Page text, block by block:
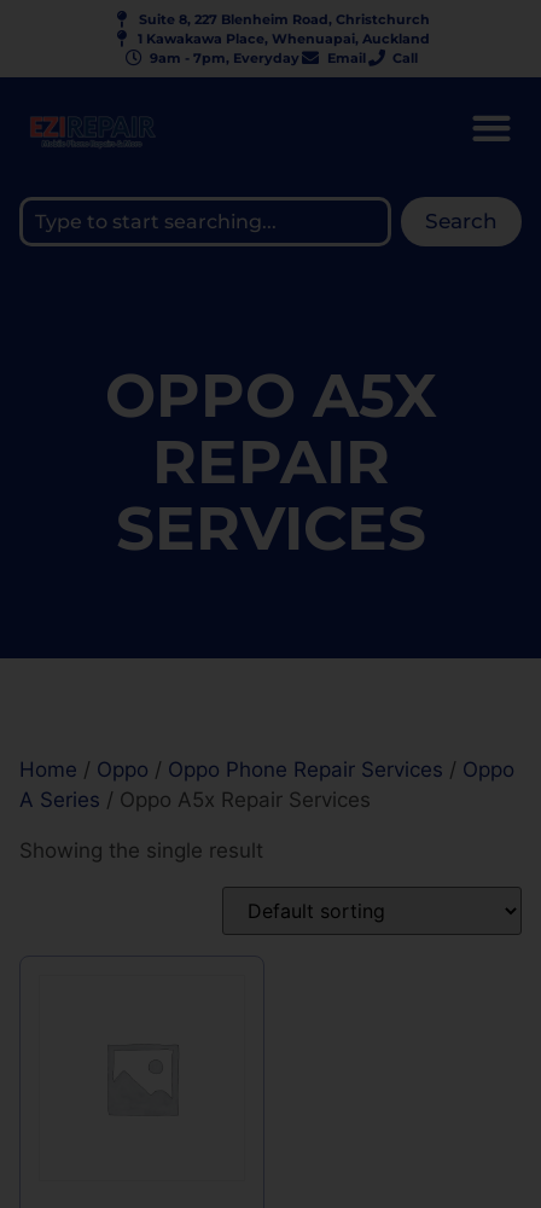
Suite 8, 227 Blenheim Road, Christchurch
1 Kawakawa Place, Whenuapai, Auckland
9am - 7pm, Everyday
Email Call
Search
OPPO A5X
REPAIR
SERVICES
Home / Oppo / Oppo Phone Repair Services / Oppo
A Series / Oppo A5x Repair Services
Showing the single result